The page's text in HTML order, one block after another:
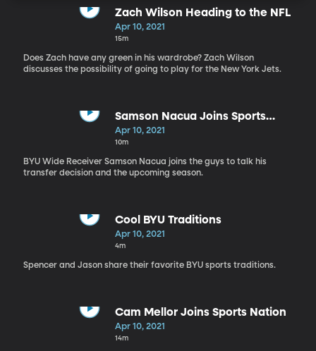
Zach Wilson Heading to the NFL
Apr 10, 2021
15m
Does Zach have any green in his wardrobe? Zach Wilson
discusses the possibility of going to play for the New York Jets.
Samson Nacua Joins Sports
Nation
Apr 10, 2021
10m
BYU Wide Receiver Samson Nacua joins the guys to talk his
transfer decision and the upcoming season.
Cool BYU Traditions
Apr 10, 2021
4m
Spencer and Jason share their favorite BYU sports traditions.
Cam Mellor Joins Sports Nation
Apr 10, 2021
14m